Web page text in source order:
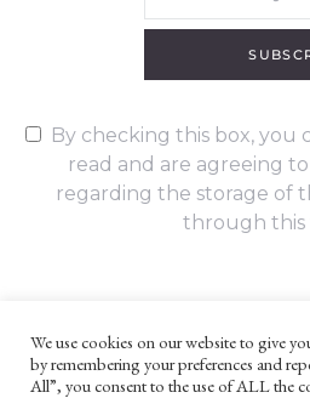
By checking this box,
read and are agreeing
regarding the storage of
through this
UNLESS OTHERWISE STATED, ALL
We use cookies on our website to give
by remembering your preferences and
All”, you consent to the use of ALL the